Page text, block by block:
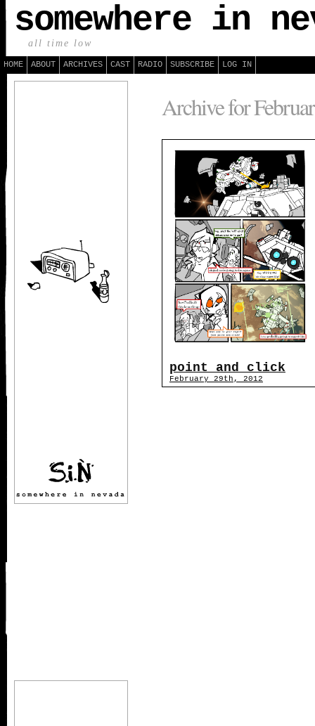
somewhere in
all time low
HOME ABOUT ARCHIVES CAST RADIO SUBSCRIBE LOG IN
Archive for
point and click
February 29th, 2012